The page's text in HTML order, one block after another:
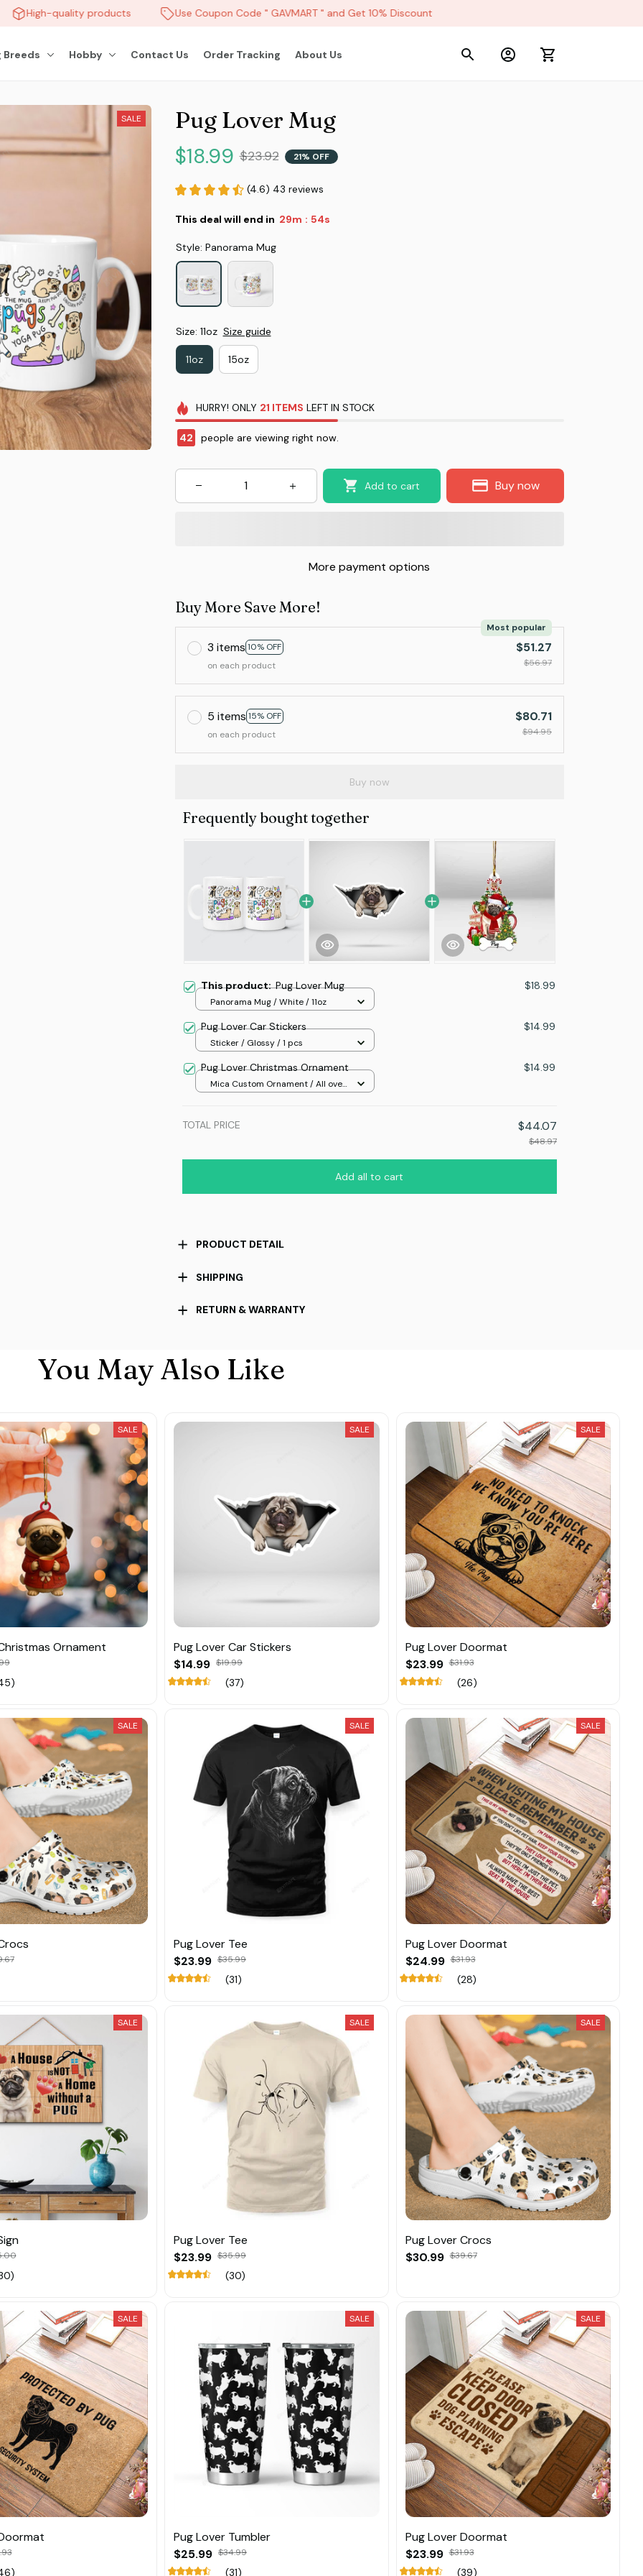
High-quality products Use Coupon Code " GAVMART " and Get 10% Discount
Breeds Hobby Contact Us Order Tracking About Us
SALE Pug Lover Mug
$18.99 $23.92 21% OFF
(4.6) 43 reviews
This deal will end in 29m : 52s
Style: Panorama Mug
Size: 11oz Size guide
11oz 15oz
HURRY! ONLY 21 ITEMS LEFT IN STOCK
42 people are viewing right now.
Add to cart Buy now
More payment options
Buy More Save More!
3 items 10% OFF
Most popular
on each product
$51.27
$56.97
5 items 15% OFF
on each product
$80.71
$94.95
Buy now
Frequently bought together
This product:Pug Lover Mug $18.99
Panorama Mug / White / 11oz
Pug Lover Car Stickers $14.99
Sticker / Glossy / 1 pcs
Pug Lover Christmas Ornament $14.99
Mica Custom Ornament / All over
TOTAL PRICE $44.07
$48.97
Add all to cart
PRODUCT DETAIL
SHIPPING
RETURN & WARRANTY
You May Also Like
SALE
Ornament
SALE
Pug Lover Car Stickers
$14.99 $19.99
(37)
SALE
Pug Lover Doormat
$23.99 $31.93
(26)
SALE SALE
Pug Lover Tee
$23.99 $35.99
(31)
SALE
Pug Lover Doormat
$24.99 $31.93
(28)
SALE SALE
Pug Lover Tee
$23.99 $35.99
(30)
SALE
Pug Lover Crocs
$30.99 $39.67
SALE SALE
Pug Lover Tumbler
$25.99 $34.99
(31)
SALE
Pug Lover Doormat
$23.99 $31.93
(39)